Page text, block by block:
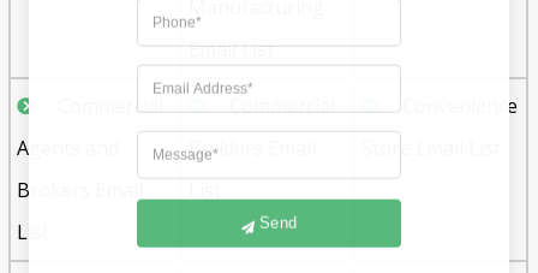
Email List
Commercial
Agents and
Brokers Email
List
Commercial
Builders Email
Convenience
Send